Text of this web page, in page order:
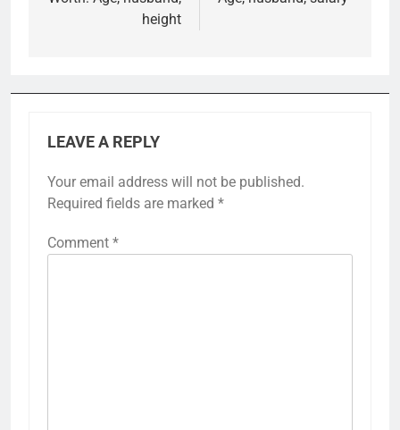
height
LEAVE A REPLY
Your email address will not be published.
Required fields are marked *
Comment *